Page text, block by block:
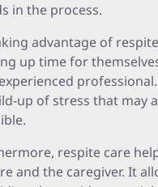
in the process.
advantage of
up time for
up of stress that may
respite care
and the caregiver. It